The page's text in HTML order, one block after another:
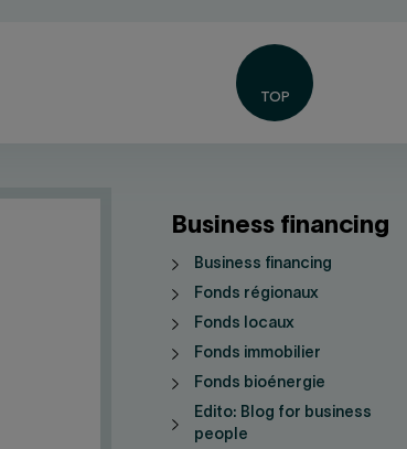
Business financing
Business financing
Fonds régionaux
Fonds locaux
Fonds immobilier
Fonds bioénergie
Edito: Blog for business
people